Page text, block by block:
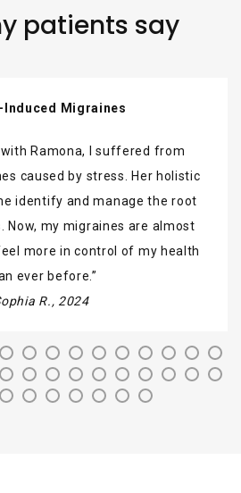
patients say
Migraines
Ramona, I suffered from
caused by stress. Her holistic
identify and manage the root
Now, my migraines are almost
more in control of my health
ever before.
R., 2024